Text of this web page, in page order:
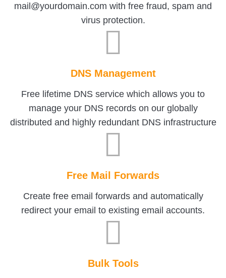
mail@yourdomain.com with free fraud, spam and
virus protection.
DNS Management
Free lifetime DNS service which allows you to
manage your DNS records on our globally
distributed and highly redundant DNS infrastructure
Free Mail Forwards
Create free email forwards and automatically
redirect your email to existing email accounts.
Bulk Tools